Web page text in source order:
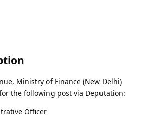
Ministry of Finance (New Delhi)
the following post via Deputation:
Officer